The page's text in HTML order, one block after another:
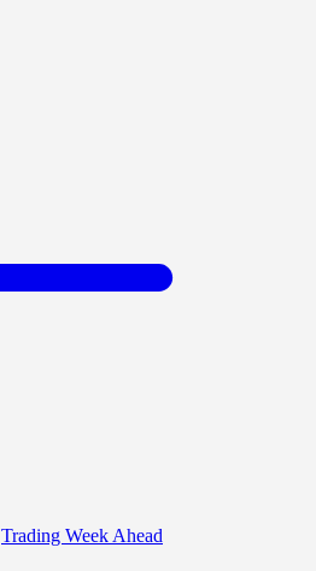
Trading Week Ahead